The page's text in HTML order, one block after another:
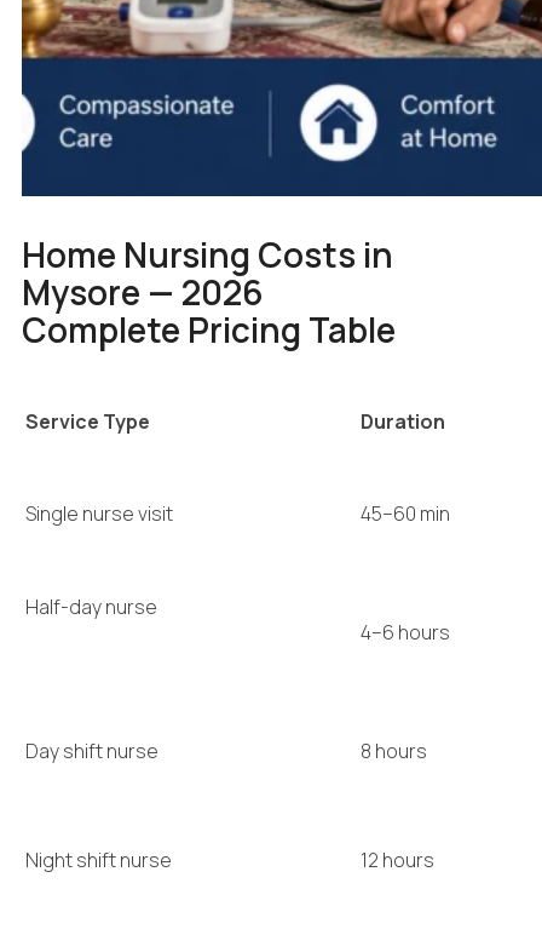
Home Nursing Costs in
Mysore — 2026
Complete Pricing Table
Service Type Duration
Single nurse visit 45–60 min
Half-day nurse
4–6 hours
Day shift nurse 8 hours
Night shift nurse 12 hours